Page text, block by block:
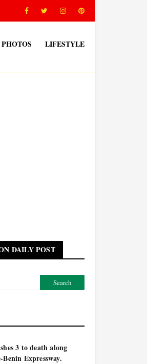
PHOTOS LIFESTYLE
DAILY POST
3 to death along
Expressway.